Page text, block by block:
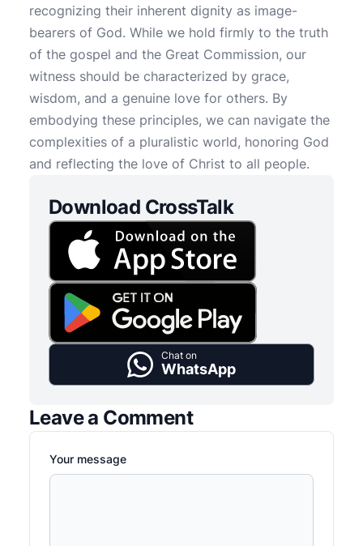
recognizing their inherent dignity as image-
bearers of God. While we hold firmly to the truth
of the gospel and the Great Commission, our
witness should be characterized by grace,
wisdom, and a genuine love for others. By
embodying these principles, we can navigate the
complexities of a pluralistic world, honoring God
and reflecting the love of Christ to all people.
Download CrossTalk
Chat on
WhatsApp
Leave a Comment
Your message